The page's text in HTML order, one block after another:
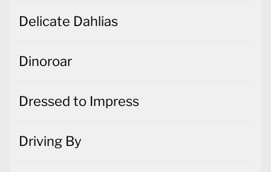
Delicate Dahlias
Dinoroar
Dressed to Impress
Driving By